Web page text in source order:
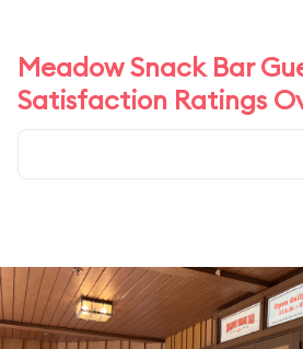
Meadow Snack Bar
Satisfaction Ratings